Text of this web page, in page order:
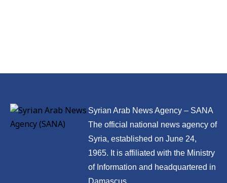
Syrian Arab News Agency – SANA
The official national news agency of
Syria, established on June 24,
1965. It is affiliated with the Ministry
of Information and headquartered in
Damascus.